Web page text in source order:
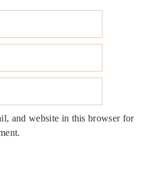
and website in this browser for